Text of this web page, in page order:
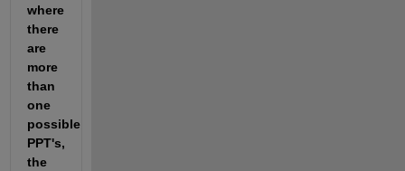
where
there
are
more
than
one
possible
PPT's,
the